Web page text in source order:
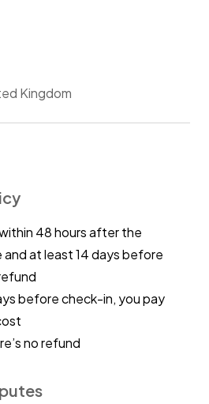
Kingdom
48 hours after the
at least 14 days before
before check-in, you pay
no refund